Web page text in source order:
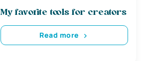
My favorite tools for creators
Read more